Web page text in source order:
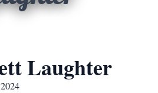
Laughter